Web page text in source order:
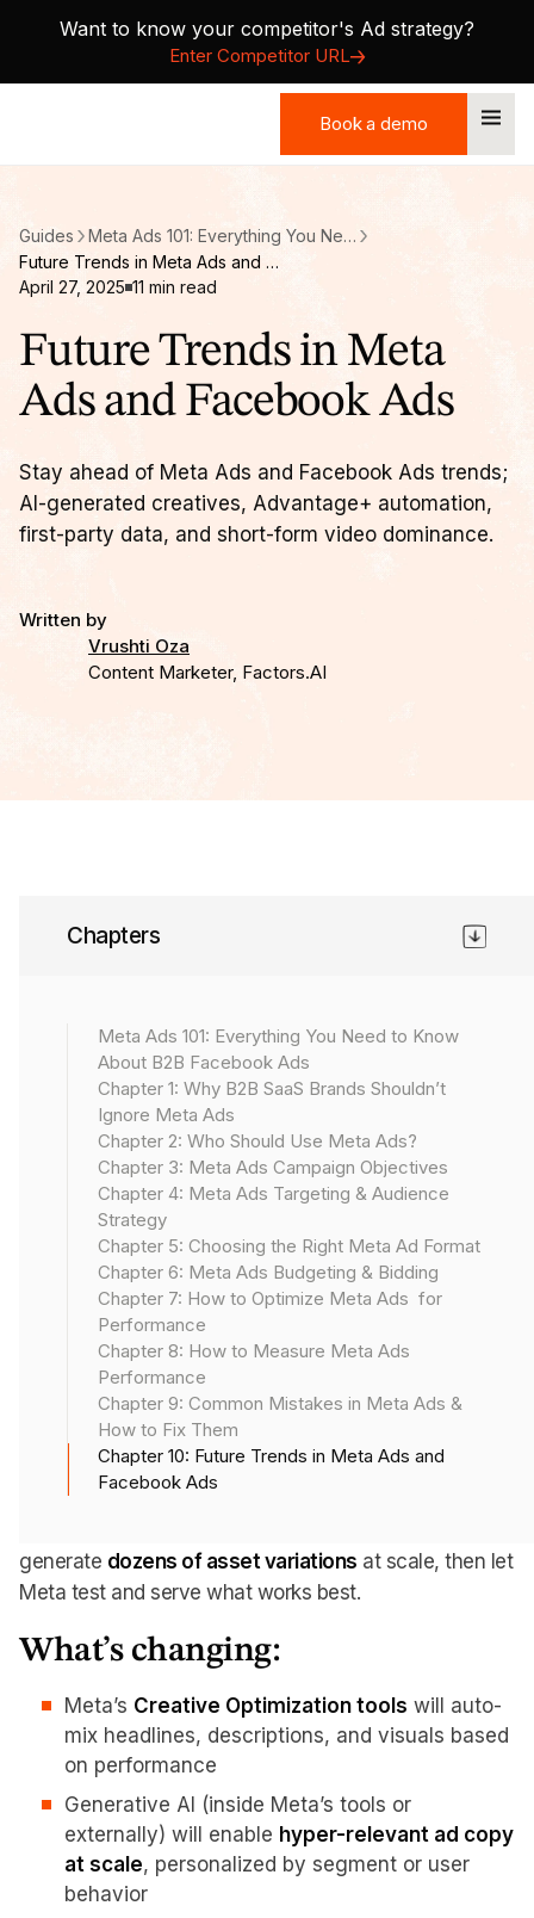
Want to know your competitor's Ad strategy?
Enter Competitor URL
Book a demo
Book a demo
Guides
Meta Ads 101: Everything You Need to Know About B2B Facebook Ads
Future Trends in Meta Ads and Facebook Ads
April 27, 2025 11 min read
Future Trends in Meta
Ads and Facebook Ads
Stay ahead of Meta Ads and Facebook Ads trends;
AI-generated creatives, Advantage+ automation,
first-party data, and short-form video dominance.
Written by
Vrushti Oza
Content Marketer, Factors.AI
If you’re running Meta Ads (Facebook Ads) the same
In 2025 and beyond, performance marketers won’t
just need good creatives and clean targeting, they’ll
think more like engineers, lean harder on
automation, and build smarter systems for a privacy-
first, AI-powered world.
Here’s what’s changing, and what to start doing now
to stay ahead.
1. AI-Powered Ad Creatives
Meta isn’t just a distribution engine anymore. It’s fast
becoming a creative partner.
With the rise of AI-generated text, video, and dynamic
generate dozens of asset variations at scale, then let
Meta test and serve what works best.
What’s changing:
Meta’s Creative Optimization tools will auto-
mix headlines, descriptions, and visuals based
on performance
Generative AI (inside Meta’s tools or
externally) will enable hyper-relevant ad copy
at scale, personalized by segment or user
behavior
Chapters
Meta Ads 101: Everything You Need to Know
About B2B Facebook Ads
Chapter 1: Why B2B SaaS Brands Shouldn’t
Ignore Meta Ads
Chapter 2: Who Should Use Meta Ads?
Chapter 3: Meta Ads Campaign Objectives
Chapter 4: Meta Ads Targeting & Audience
Strategy
Chapter 5: Choosing the Right Meta Ad Format
Chapter 6: Meta Ads Budgeting & Bidding
Chapter 7: How to Optimize Meta Ads for
Performance
Chapter 8: How to Measure Meta Ads
Performance
Chapter 9: Common Mistakes in Meta Ads &
How to Fix Them
Chapter 10: Future Trends in Meta Ads and
Facebook Ads